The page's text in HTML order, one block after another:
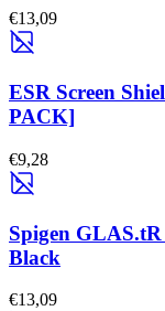
€13,09
ESR Screen
PACK]
€9,28
Spigen
Black
€13,09